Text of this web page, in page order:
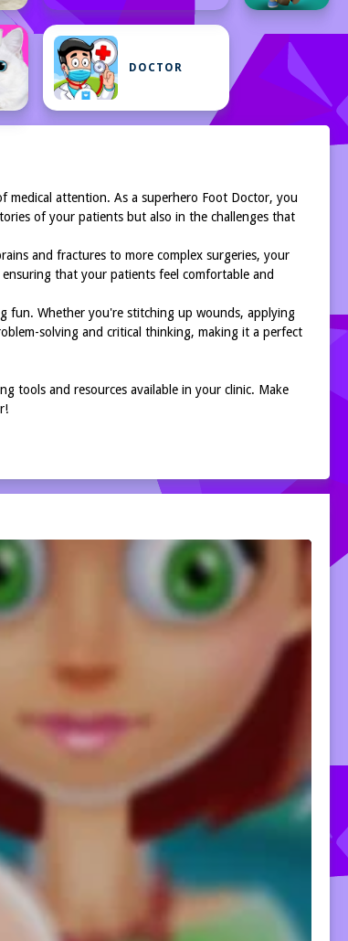
DOCTOR
attention. As a superhero Foot Doctor, you
of your patients but also in the challenges that
and fractures to more complex surgeries, your
that your patients feel comfortable and
fun. Whether you're stitching up wounds, applying
solving and critical thinking, making it a perfect
tools and resources available in your clinic. Make